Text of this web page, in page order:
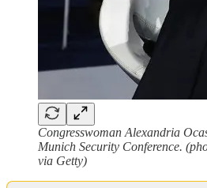
Congresswoman Alexandria
Munich Security Conference.
via Getty)